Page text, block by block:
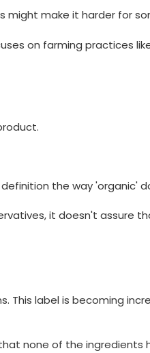
might make it harder for
on farming practices
the way 'organic'
it doesn't assure
This label is becoming
none of the ingredients